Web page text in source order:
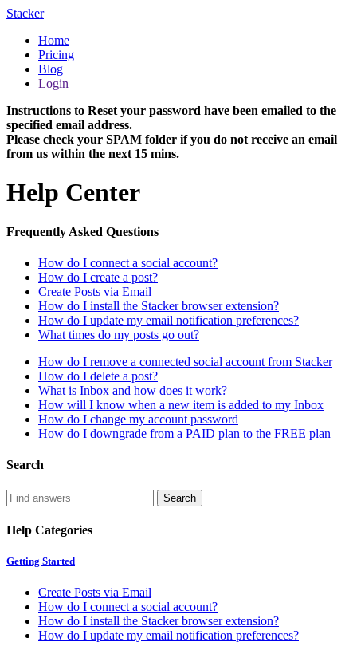
Stacker
Home
Pricing
Blog
Login
Instructions to Reset your password have been emailed to the
specified email address.
Please check your SPAM folder if you do not receive an email
from us within the next 15 mins.
Help Center
Frequently Asked Questions
How do I connect a social account?
How do I create a post?
Create Posts via Email
How do I install the Stacker browser extension?
How do I update my email notification preferences?
What times do my posts go out?
How do I remove a connected social account from Stacker
How do I delete a post?
What is Inbox and how does it work?
How will I know when a new item is added to my Inbox
How do I change my account password
How do I downgrade from a PAID plan to the FREE plan
Search
Help Categories
Getting Started
Create Posts via Email
How do I connect a social account?
How do I install the Stacker browser extension?
How do I update my email notification preferences?